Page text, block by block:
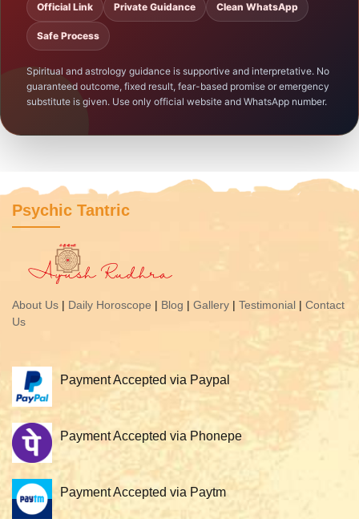
Official Link Private Guidance Clean WhatsApp
Safe Process
Spiritual and astrology guidance is supportive and interpretative. No
guaranteed outcome, fixed result, fear-based promise or emergency
substitute is given. Use only official website and WhatsApp number.
Psychic Tantric
About Us | Daily Horoscope | Blog | Gallery | Testimonial | Contact
Us
Payment Accepted via Paypal
Payment Accepted via Phonepe
Payment Accepted via Paytm